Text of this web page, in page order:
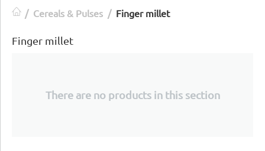
/ Cereals & Pulses / ​Finger millet
​Finger millet
There are no products in this section